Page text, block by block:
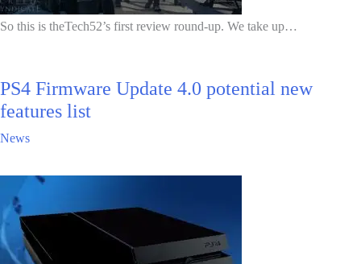
So this is theTech52’s first review round-up. We take up…
PS4 Firmware Update 4.0 potential new
features list
News